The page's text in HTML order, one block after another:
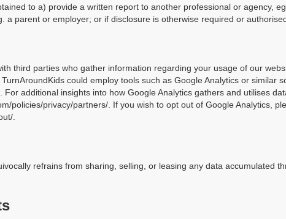
to a) provide a written report to another professional or agency,
a parent or employer; or if disclosure is otherwise required or
third parties who gather information regarding your usage of our
could employ tools such as Google Analytics or similar
additional insights into how Google Analytics gathers and utilises
policies/privacy/partners/. If you wish to opt out of Google Analytics,
.
refrains from sharing, selling, or leasing any data accumulated